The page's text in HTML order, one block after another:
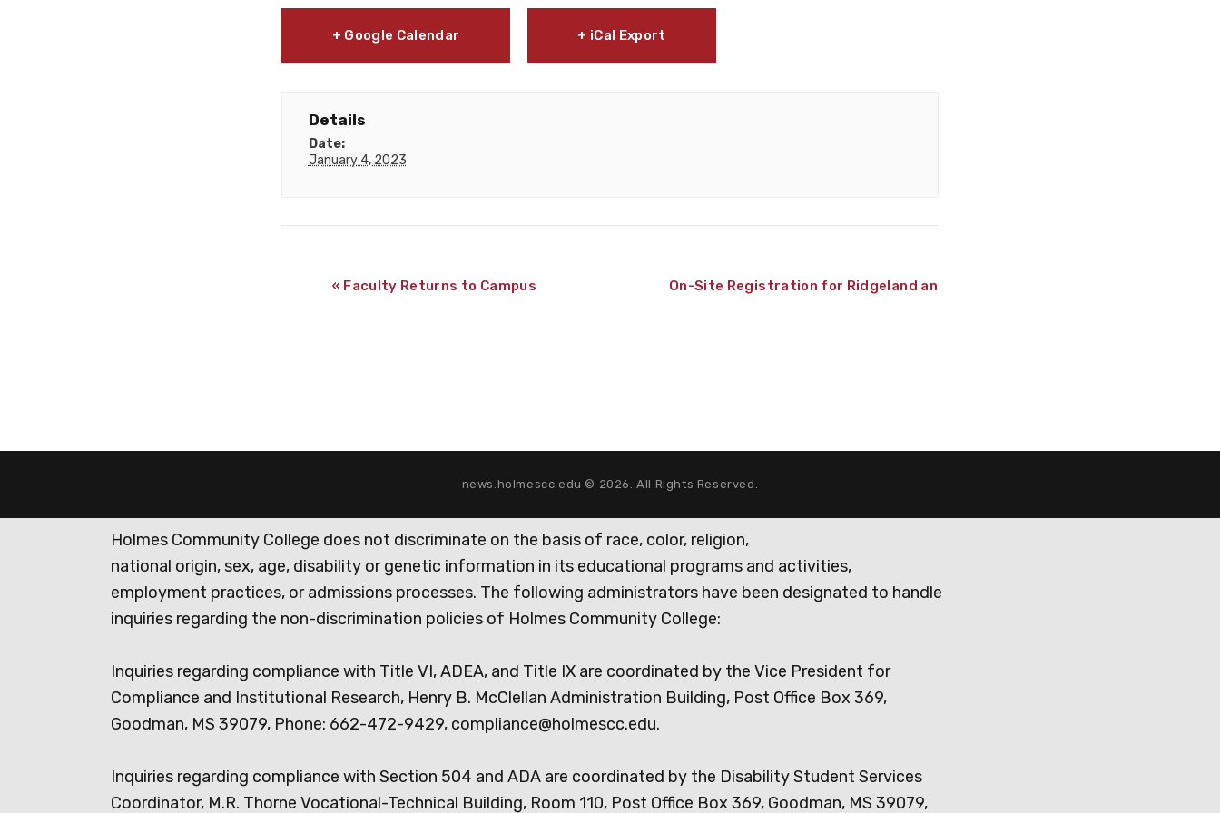
+ Google Calendar + iCal Export
Details
Date:
January 4, 2023
« Faculty Returns to Campus On-Site Registration for Ridgeland and Attala
news.holmescc.edu © 2026. All Rights Reserved.
Holmes Community College does not discriminate on the basis of race, color, religion,
national origin, sex, age, disability or genetic information in its educational programs and activities,
employment practices, or admissions processes. The following administrators have been designated to handle
inquiries regarding the non-discrimination policies of Holmes Community College:
Inquiries regarding compliance with Title VI, ADEA, and Title IX are coordinated by the Vice President for
Compliance and Institutional Research, Henry B. McClellan Administration Building, Post Office Box 369,
Goodman, MS 39079, Phone: 662-472-9429, compliance@holmescc.edu.
Inquiries regarding compliance with Section 504 and ADA are coordinated by the Disability Student Services
Coordinator, M.R. Thorne Vocational-Technical Building, Room 110, Post Office Box 369, Goodman, MS 39079,